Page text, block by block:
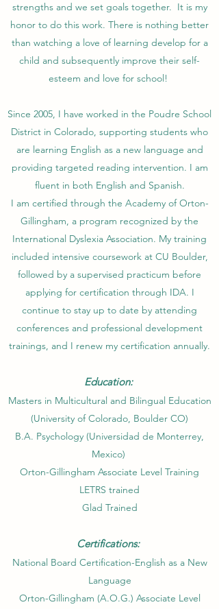
strengths and we set goals together. It is my
honor to do this work. There is nothing better
than watching a love of learning develop for a
child and subsequently improve their self-
esteem and love for school!
Since 2005, I have worked in the Poudre School
District in Colorado, supporting students who
are learning English as a new language and
providing targeted reading intervention. I am
fluent in both English and Spanish.
I am certified through the Academy of Orton-
Gillingham, a program recognized by the
International Dyslexia Association. My training
included intensive coursework at CU Boulder,
followed by a supervised practicum before
applying for certification through IDA. I
continue to stay up to date by attending
conferences and professional development
trainings, and I renew my certification annually.
Education:
Masters in Multicultural and Bilingual Education
(University of Colorado, Boulder CO)​
B.A. Psychology (Universidad de Monterrey,
Mexico)
Orton-Gillingham Associate Level Training
LETRS trained
Glad Trained
Certifications:
National Board Certification-English as a New
Language
Orton-Gillingham (A.O.G.) Associate Level